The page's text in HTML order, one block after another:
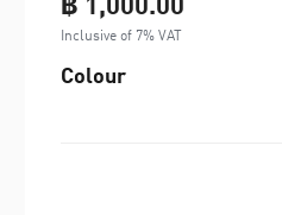
Inclusive of 7% VAT
Colour